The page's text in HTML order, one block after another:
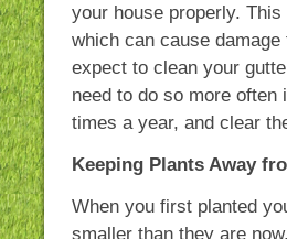
your house properly.
which can cause
expect to clean your
need to do so more
times a year, and clear
Keeping Plants Away
When you first planted
smaller than they are